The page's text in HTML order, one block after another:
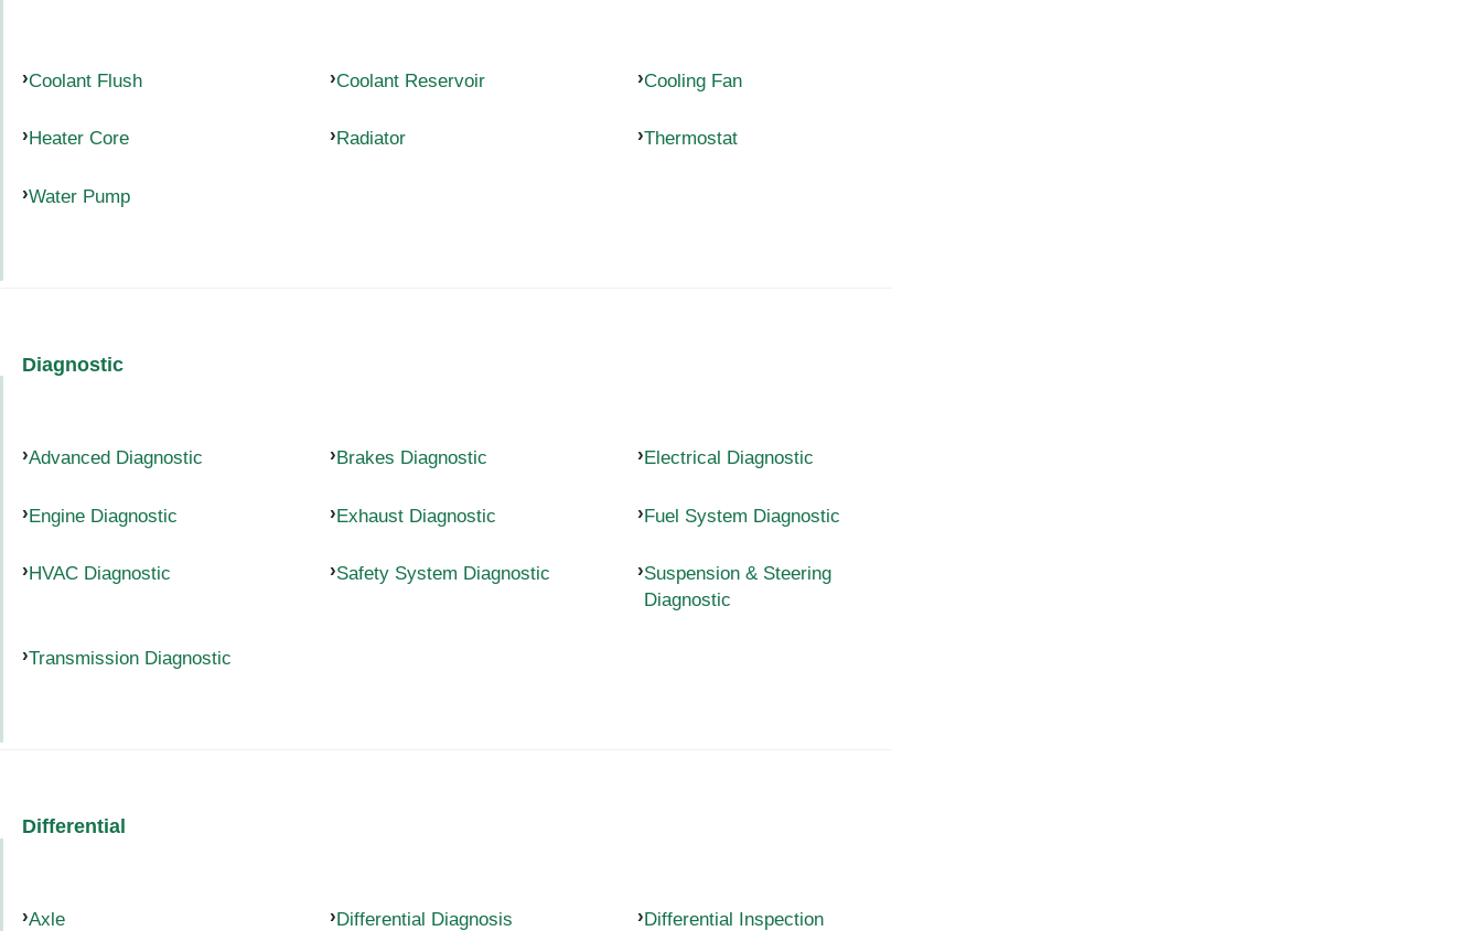
Coolant Flush Coolant Reservoir Cooling Fan
Heater Core Radiator Thermostat
Water Pump
Diagnostic
Advanced Diagnostic Brakes Diagnostic Electrical Diagnostic
Engine Diagnostic Exhaust Diagnostic Fuel System Diagnostic
HVAC Diagnostic Safety System Diagnostic
Suspension & Steering
Diagnostic
Transmission Diagnostic
Differential
Axle Differential Diagnosis Differential Inspection